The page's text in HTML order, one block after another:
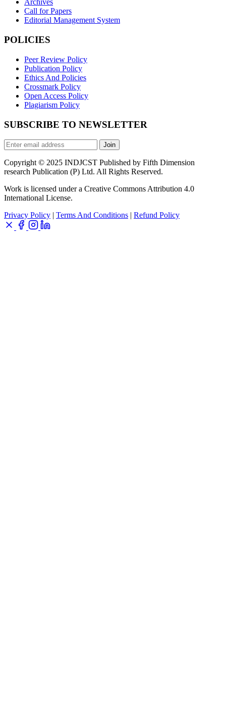
Archives
Call for Papers
Editorial Management System
POLICIES
Peer Review Policy
Publication Policy
Ethics And Policies
Crossmark Policy
Open Access Policy
Plagiarism Policy
SUBSCRIBE TO NEWSLETTER
Join
Copyright © 2025 INDJCST Published by Fifth Dimension
research Publication (P) Ltd. All Rights Reserved.
Work is licensed under a Creative Commons Attribution 4.0
International License.
Privacy Policy | Terms And Conditions | Refund Policy